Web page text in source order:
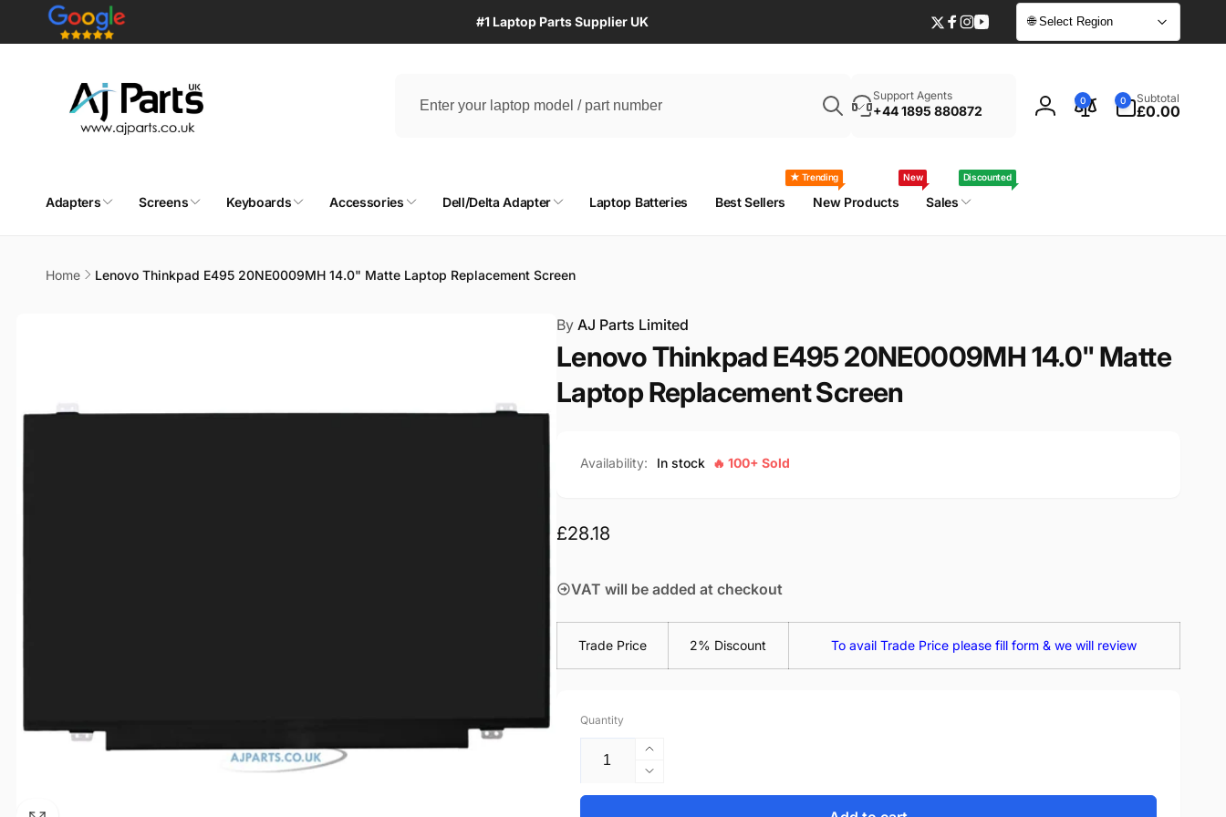
Skip to
content
#1 Laptop Parts Supplier UK
Twitter
Facebook
Instagram
YouTube
🌐 Select Region
your
part
Support Agents
+44 1895 880872
Log
0 0
items
Subtotal
£0.00
Adapters Screens Keyboards Accessories Dell/Delta Adapter Laptop Batteries Best Sellers
★ Trending
New Products
New
Sales
Discounted
Home Lenovo Thinkpad E495 20NE0009MH 14.0" Matte Laptop Replacement Screen
ByAJ Parts Limited
Lenovo Thinkpad E495 20NE0009MH 14.0" Matte
Laptop Replacement Screen
Availability: In stock 🔥 100+ Sold
Regular
£28.18
VAT will be added at checkout
Trade Price 2% Discount To avail Trade Price please fill form & we will review
Quantity
Increase
quantity
for
Decrease
quantity